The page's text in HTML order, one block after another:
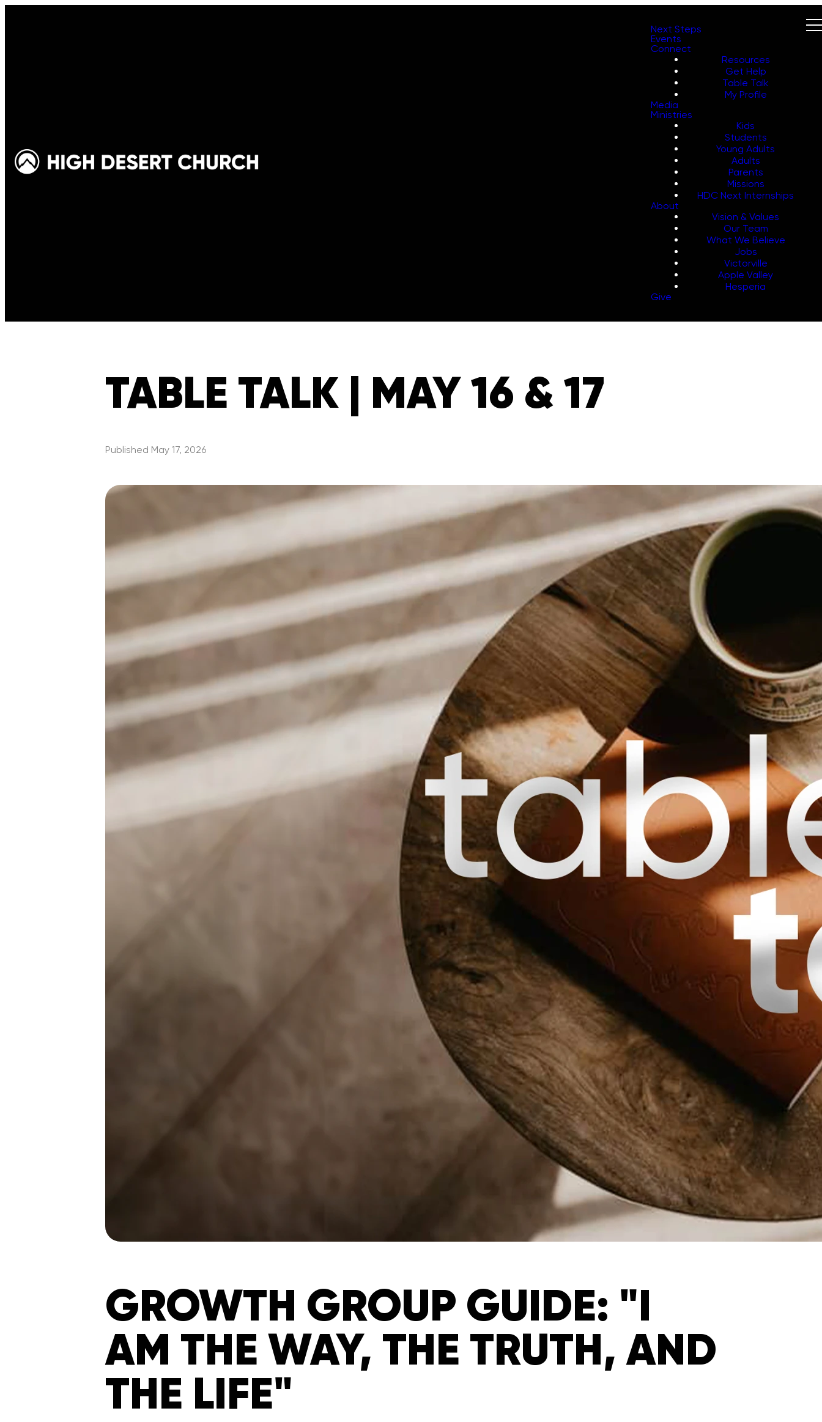
Next Steps
Events
Connect
Resources
Get Help
Table Talk
My Profile
Media
Ministries
Kids
Students
Young Adults
Adults
Parents
Missions
HDC Next Internships
About
Vision & Values
Our Team
What We Believe
Jobs
Victorville
Apple Valley
Hesperia
Give
TABLE TALK | MAY 16 & 17
Published May 17, 2026
GROWTH GROUP GUIDE: "I
AM THE WAY, THE TRUTH, AND
THE LIFE"